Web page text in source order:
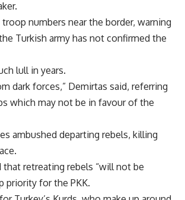
numbers near the border, warning
Turkish army has not confirmed the
lull in years.
dark forces,” Demirtas said, referring
which may not be in favour of the
ambushed departing rebels, killing
that retreating rebels “will not be
priority for the PKK.